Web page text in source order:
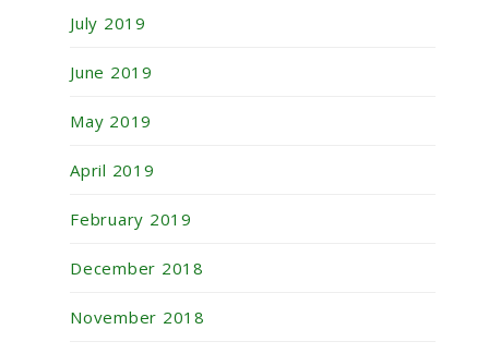
July 2019
June 2019
May 2019
April 2019
February 2019
December 2018
November 2018